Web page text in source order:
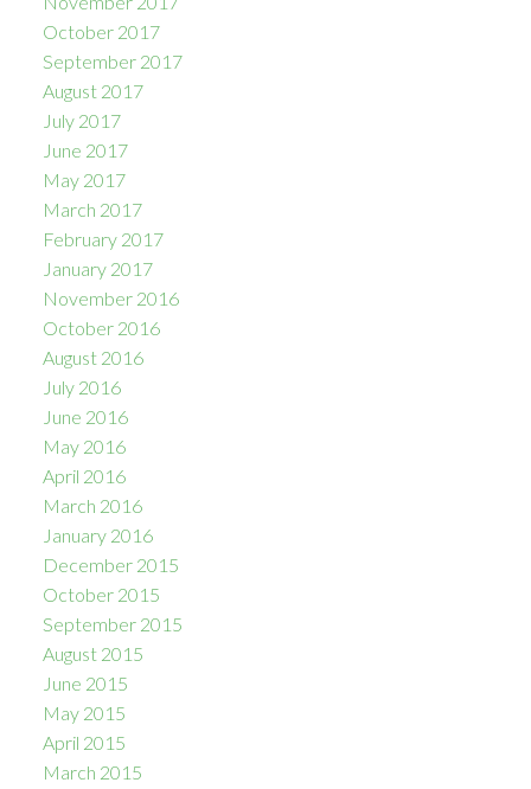
October 2017
September 2017
August 2017
July 2017
June 2017
May 2017
March 2017
February 2017
January 2017
November 2016
October 2016
August 2016
July 2016
June 2016
May 2016
April 2016
March 2016
January 2016
December 2015
October 2015
September 2015
August 2015
June 2015
May 2015
April 2015
March 2015